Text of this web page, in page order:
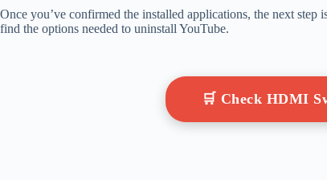
Once you’ve confirmed the installed applications, the next step
find the options needed to uninstall YouTube.
🛒 Check HDMI